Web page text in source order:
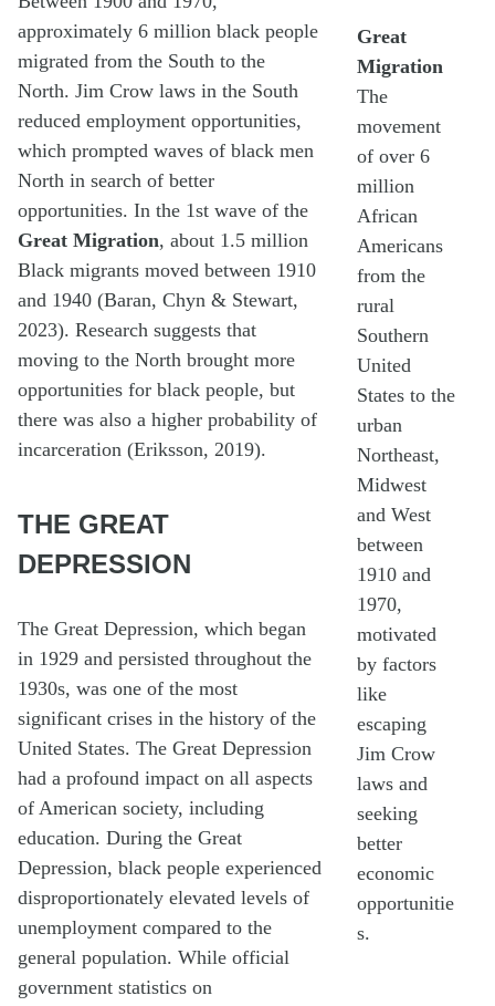
Great
Migration
The
movement
of over 6
million
African
Americans
from the
rural
Southern
United
States to the
urban
Northeast,
Midwest
and West
between
1910 and
1970,
motivated
by factors
like
escaping
Jim Crow
laws and
seeking
better
economic
opportunitie
s.
approximately 6 million black people
migrated from the South to the
North. Jim Crow laws in the South
reduced employment opportunities,
which prompted waves of black men
North in search of better
opportunities. In the 1st wave of the
Great Migration, about 1.5 million
Black migrants moved between 1910
and 1940 (Baran, Chyn & Stewart,
2023). Research suggests that
moving to the North brought more
opportunities for black people, but
there was also a higher probability of
incarceration (Eriksson, 2019).
THE GREAT
DEPRESSION
The Great Depression, which began
in 1929 and persisted throughout the
1930s, was one of the most
significant crises in the history of the
United States. The Great Depression
had a profound impact on all aspects
of American society, including
education. During the Great
Depression, black people experienced
disproportionately elevated levels of
unemployment compared to the
general population. While official
government statistics on